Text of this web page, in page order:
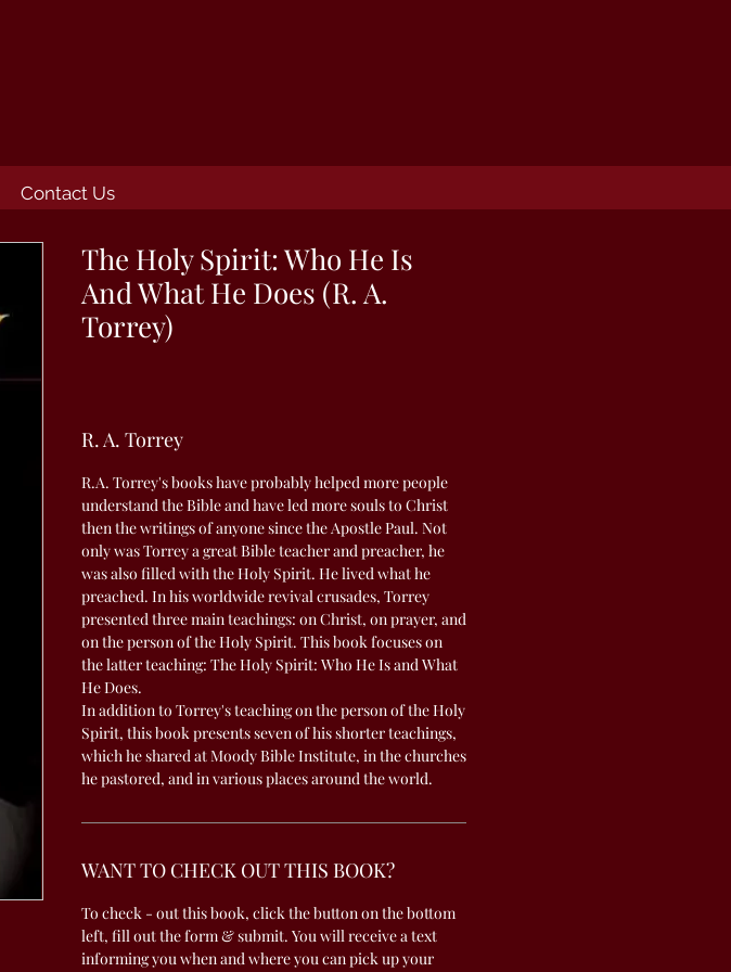
Contact Us
The Holy Spirit: Who He Is
And What He Does (R. A.
Torrey)
R. A. Torrey
R.A. Torrey's books have probably helped more people
understand the Bible and have led more souls to Christ
then the writings of anyone since the Apostle Paul. Not
only was Torrey a great Bible teacher and preacher, he
was also filled with the Holy Spirit. He lived what he
preached. In his worldwide revival crusades, Torrey
presented three main teachings: on Christ, on prayer, and
on the person of the Holy Spirit. This book focuses on
the latter teaching: The Holy Spirit: Who He Is and What
He Does.
In addition to Torrey's teaching on the person of the Holy
Spirit, this book presents seven of his shorter teachings,
which he shared at Moody Bible Institute, in the churches
he pastored, and in various places around the world.
WANT TO CHECK OUT THIS BOOK?
To check - out this book, click the button on the bottom
left, fill out the form & submit. You will receive a text
informing you when and where you can pick up your